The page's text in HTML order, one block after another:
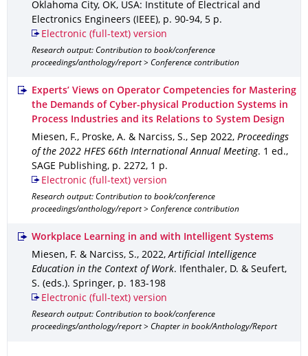
Oklahoma City, OK, USA: Institute of Electrical and
Electronics Engineers (IEEE), p. 90-94, 5 p.
Electronic (full-text) version
Research output: Contribution to book/conference
proceedings/anthology/report > Conference contribution
Experts’ Views on Operator Competencies for Mastering
the Demands of Cyber-physical Production Systems in
Process Industries and its Relations to System Design
Miesen, F., Proske, A. & Narciss, S., Sep 2022, Proceedings
of the 2022 HFES 66th International Annual Meeting. 1 ed.,
SAGE Publishing, p. 2272, 1 p.
Electronic (full-text) version
Research output: Contribution to book/conference
proceedings/anthology/report > Conference contribution
Workplace Learning in and with Intelligent Systems
Miesen, F. & Narciss, S., 2022,Artificial Intelligence
Education in the Context of Work.
Ifenthaler, D. & Seufert,
S. (eds.). Springer, p. 183-198
Electronic (full-text) version
Research output: Contribution to book/conference
proceedings/anthology/report > Chapter in book/Anthology/Report